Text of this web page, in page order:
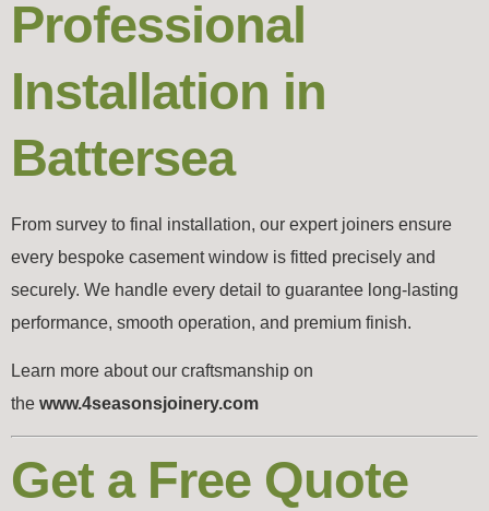
Professional
Installation in
Battersea
From survey to final installation, our expert joiners ensure
every bespoke casement window is fitted precisely and
securely. We handle every detail to guarantee long-lasting
performance, smooth operation, and premium finish.
Learn more about our craftsmanship on
the www.4seasonsjoinery.com
Get a Free Quote